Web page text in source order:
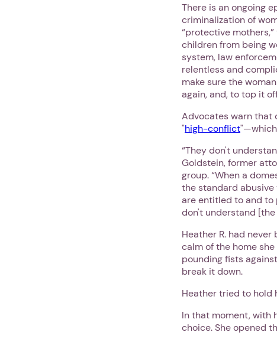
There is an ongoing
criminalization of
“protective
children from being
system, law
relentless and
make sure the
again, and, to top it
Advocates warn that
"high-conflict
“They don't
Goldstein, former
group. “When a
the standard
are entitled to and to
don't understand [the
Heather R. had
calm of the home
pounding fists
break it down.
Heather tried to hold
In that moment, with
choice. She opened